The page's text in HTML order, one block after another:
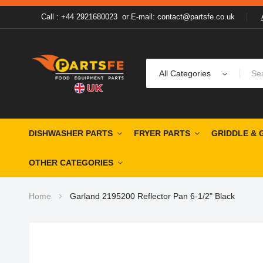
Call : +44 2921680023or E-mail: contact@partsfe.co.uk
All Categories
DISHWASHER PARTS FRYER PARTS GRIDDLE &
OTHER CATEGORIES
Home Garland 2195200 Reflector Pan 6-1/2" Black